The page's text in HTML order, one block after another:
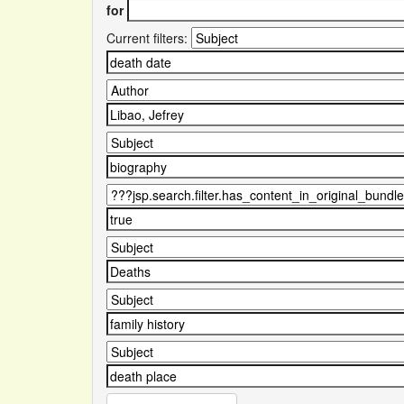
for
Current filters: